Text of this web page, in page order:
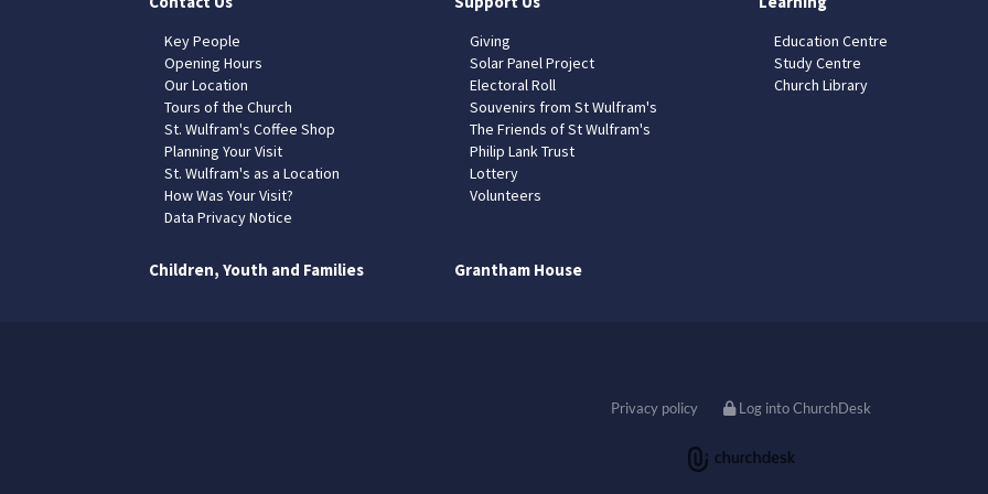
Key People
Opening Hours
Our Location
Tours of the Church
St. Wulfram's Coffee Shop
Planning Your Visit
St. Wulfram's as a Location
How Was Your Visit?
Data Privacy Notice
Giving
Solar Panel Project
Electoral Roll
Souvenirs from St Wulfram's
The Friends of St Wulfram's
Philip Lank Trust
Lottery
Volunteers
Education Centre
Study Centre
Church Library
Children, Youth and Families Grantham House
Privacy policy Log into ChurchDesk